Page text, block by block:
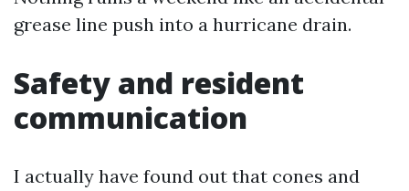
grease line push into a hurricane drain.
Safety and resident
communication
I actually have found out that cones and